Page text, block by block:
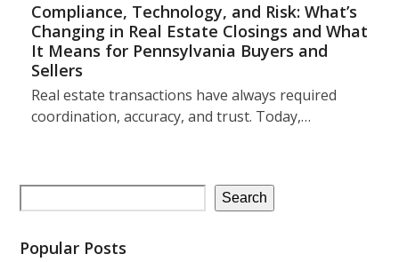
Compliance, Technology, and Risk: What’s
Changing in Real Estate Closings and What
It Means for Pennsylvania Buyers and
Sellers
Real estate transactions have always required
coordination, accuracy, and trust. Today,…
Search
Popular Posts